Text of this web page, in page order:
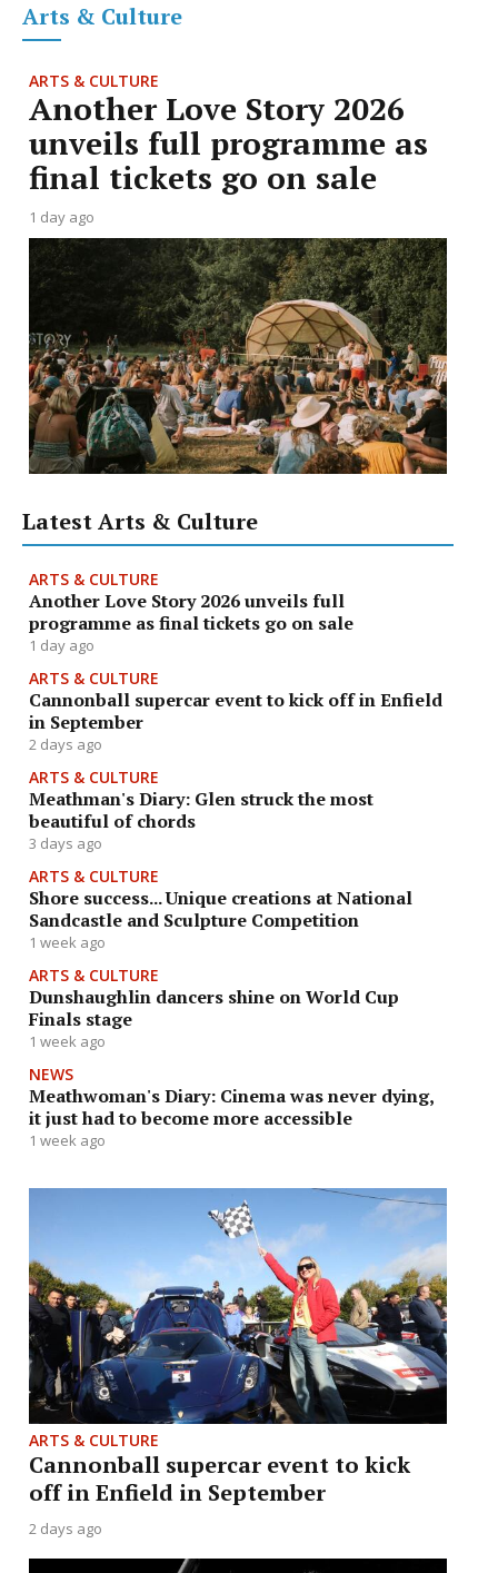
Arts & Culture
ARTS & CULTURE
Another Love Story 2026
unveils full programme as
final tickets go on sale
1 day ago
Latest Arts & Culture
ARTS & CULTURE
Another Love Story 2026 unveils full
programme as final tickets go on sale
1 day ago
ARTS & CULTURE
Cannonball supercar event to kick off in Enfield
in September
2 days ago
ARTS & CULTURE
Meathman's Diary: Glen struck the most
beautiful of chords
3 days ago
ARTS & CULTURE
Shore success... Unique creations at National
Sandcastle and Sculpture Competition
1 week ago
ARTS & CULTURE
Dunshaughlin dancers shine on World Cup
Finals stage
1 week ago
NEWS
Meathwoman's Diary: Cinema was never dying,
it just had to become more accessible
1 week ago
ARTS & CULTURE
Cannonball supercar event to kick
off in Enfield in September
2 days ago